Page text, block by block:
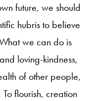
future, we should
hubris to believe
we can do is
loving-kindness,
of other people,
flourish, creation